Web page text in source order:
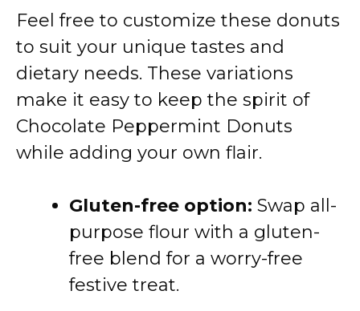
Feel free to customize these donuts
to suit your unique tastes and
dietary needs. These variations
make it easy to keep the spirit of
Chocolate Peppermint Donuts
while adding your own flair.
Gluten-free option: Swap all-
purpose flour with a gluten-
free blend for a worry-free
festive treat.